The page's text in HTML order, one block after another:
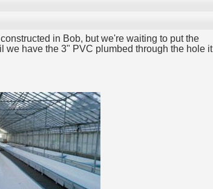
in Bob, but we're waiting to put the
we have the 3" PVC plumbed through the hole it